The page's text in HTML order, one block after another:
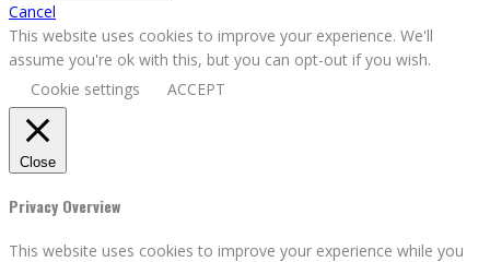
Cancel
This website uses cookies to improve your experience. We'll
assume you're ok with this, but you can opt-out if you wish.
Cookie settings
ACCEPT
Close
Privacy Overview
This website uses cookies to improve your experience while you